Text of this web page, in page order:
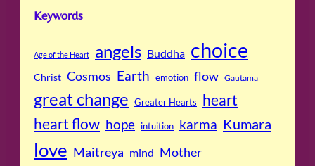
Keywords
Age of the Heart angels Buddha choice
Christ Cosmos Earth emotion flow Gautama
great change Greater Hearts heart
heart flow hope intuition karma Kumara
love Maitreya mind Mother